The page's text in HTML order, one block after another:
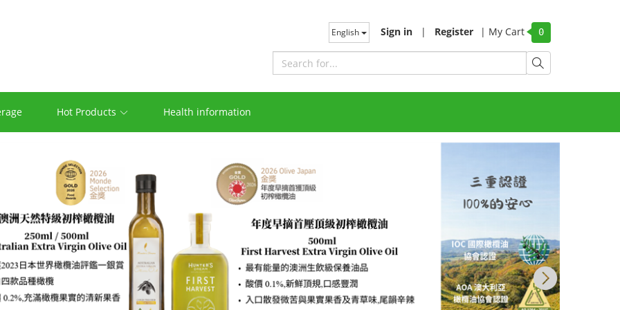
| My Cart 0
Sign in | Register
English
Hot Products Health information